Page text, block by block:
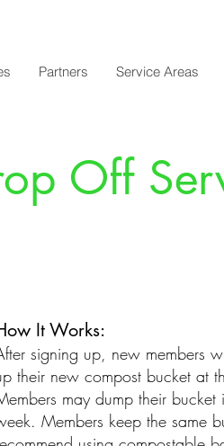
Partners Service Areas
Off
It Works:
signing up, new members
their new compost bucket at
may dump their
Members keep the same